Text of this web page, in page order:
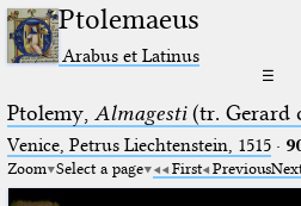
Ptolemaeus
Arabus et Latinus
☰
Ptolemy, Almagesti(tr. Gerard
Venice, Petrus Liechtenstein, 1515·
Zoom Select a page First Previous